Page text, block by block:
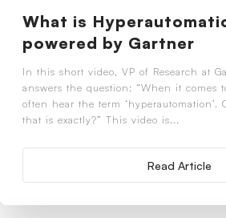
What is
powered by Gartner
In this short video, VP of Research at
answers the question: “When it comes
often hear the term ‘hyperautomation’.
that is exactly?” This video is...
Read Article